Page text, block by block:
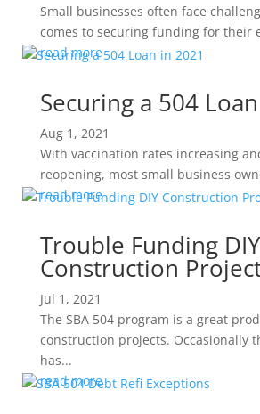
Small businesses often face
comes to securing funding for their
read more
Securing a 504
Aug 1, 2021
With vaccination rates increasing
reopening, most small business
read more
Trouble Funding DIY
Construction
Jul 1, 2021
The SBA 504 program is a great
construction projects. Occasionally
has...
read more